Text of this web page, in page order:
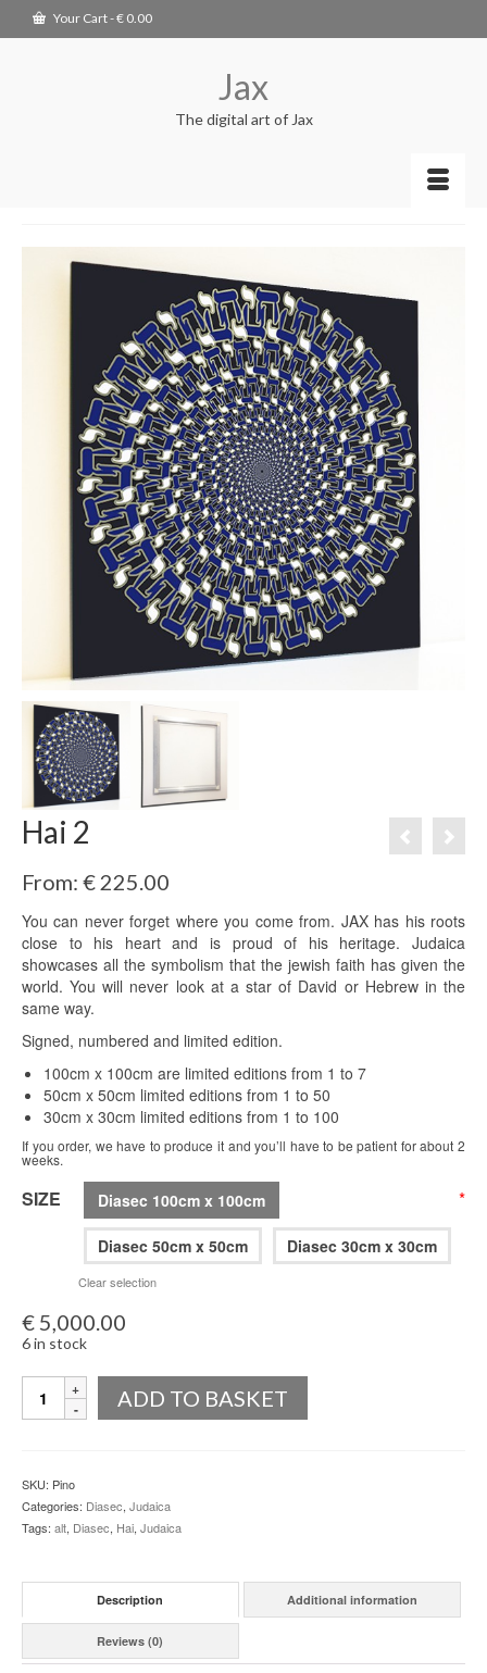
Your Cart-€ 0.00
Jax
The digital art of Jax
Hai 2
From: € 225.00
You can never forget where you come from. JAX has his roots
close to his heart and is proud of his heritage. Judaica
showcases all the symbolism that the jewish faith has given the
world. You will never look at a star of David or Hebrew in the
same way.
Signed, numbered and limited edition.
100cm x 100cm are limited editions from 1 to 7
50cm x 50cm limited editions from 1 to 50
30cm x 30cm limited editions from 1 to 100
If you order, we have to produce it and you’ll have to be patient for about 2
weeks.
SIZE *
Diasec 100cm x 100cm
Diasec 50cm x 50cm Diasec 30cm x 30cm
Clear selection
€ 5,000.00
6 in stock
Quantity ADD TO BASKET
SKU: Pino
Categories: Diasec, Judaica
Tags: alt, Diasec, Hai, Judaica
Description Additional information
Reviews (0)